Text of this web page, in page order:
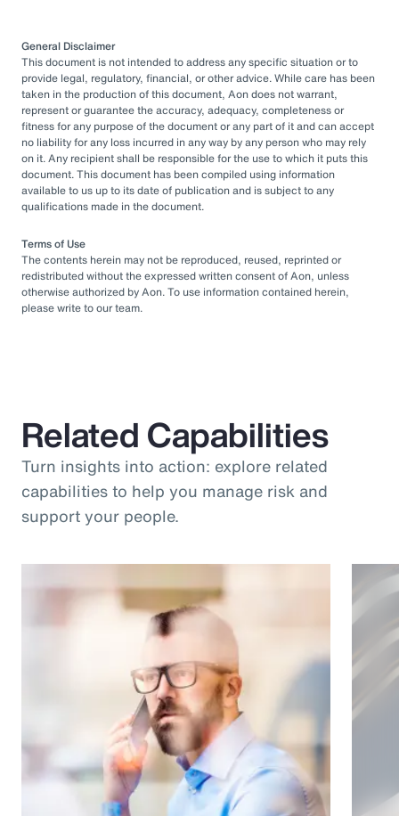
General Disclaimer
This document is not intended to address any specific situation or to
provide legal, regulatory, financial, or other advice. While care has been
taken in the production of this document, Aon does not warrant,
represent or guarantee the accuracy, adequacy, completeness or
fitness for any purpose of the document or any part of it and can accept
no liability for any loss incurred in any way by any person who may rely
on it. Any recipient shall be responsible for the use to which it puts this
document. This document has been compiled using information
available to us up to its date of publication and is subject to any
qualifications made in the document.
Terms of Use
The contents herein may not be reproduced, reused, reprinted or
redistributed without the expressed written consent of Aon, unless
otherwise authorized by Aon. To use information contained herein,
please write to our team.
Related Capabilities
Turn insights into action: explore related
capabilities to help you manage risk and
support your people.